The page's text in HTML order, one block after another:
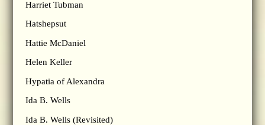
Harriet Tubman
Hatshepsut
Hattie McDaniel
Helen Keller
Hypatia of Alexandra
Ida B. Wells
Ida B. Wells (Revisited)